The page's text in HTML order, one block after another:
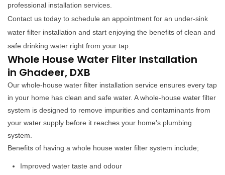
professional installation services.
Contact us today to schedule an appointment for an under-sink
water filter installation and start enjoying the benefits of clean and
safe drinking water right from your tap.
Whole House Water Filter Installation
in Ghadeer, DXB
Our whole-house water filter installation service ensures every tap
in your home has clean and safe water. A whole-house water filter
system is designed to remove impurities and contaminants from
your water supply before it reaches your home's plumbing
system.
Benefits of having a whole house water filter system include;
Improved water taste and odour